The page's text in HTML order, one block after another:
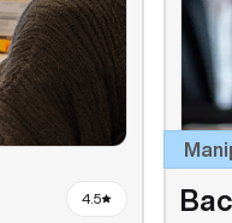
4.5